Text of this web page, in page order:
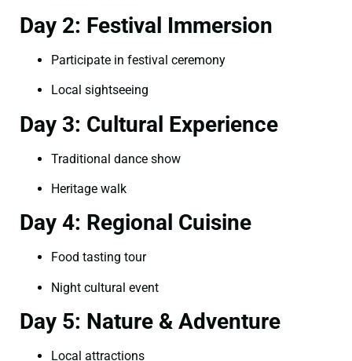
Day 2: Festival Immersion
Participate in festival ceremony
Local sightseeing
Day 3: Cultural Experience
Traditional dance show
Heritage walk
Day 4: Regional Cuisine
Food tasting tour
Night cultural event
Day 5: Nature & Adventure
Local attractions